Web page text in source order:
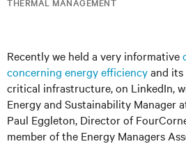
Recently we held a very informative
concerning energy efficiencyand its
critical infrastructure, on LinkedIn,
Energy and Sustainability Manager
Paul Eggleton, Director of
member of the Energy Managers